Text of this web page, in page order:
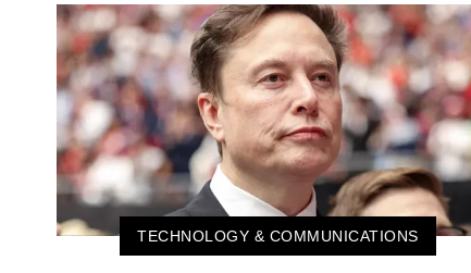
TECHNOLOGY & COMMUNICATIONS